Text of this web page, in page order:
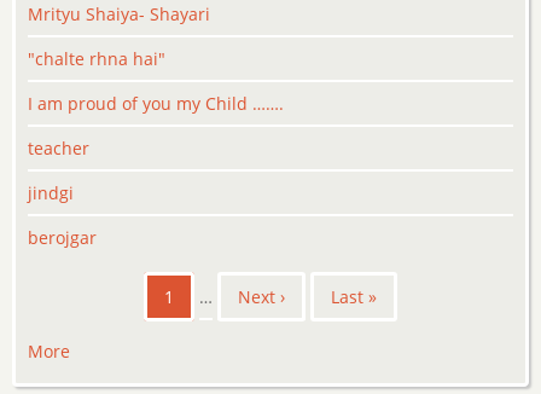
Mrityu Shaiya- Shayari
"chalte rhna hai"
I am proud of you my Child …….
teacher
jindgi
berojgar
PaginationCurrent
page
1 …
Next
Next ›
Last
Last »
More